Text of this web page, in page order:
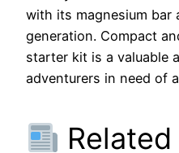
with its magnesium bar
generation. Compact
starter kit is a valuable
adventurers in need of